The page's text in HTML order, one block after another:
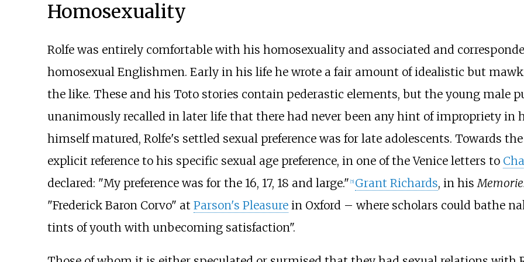
Homosexuality
Rolfe was entirely comfortable with his homosexuality and associated and
homosexual Englishmen. Early in his life he wrote a fair amount of idealistic but
the like. These and his Toto stories contain pederastic elements, but the young male
unanimously recalled in later life that there had never been any hint of impropriety in
himself matured, Rolfe's settled sexual preference was for late adolescents. Towards
explicit reference to his specific sexual age preference, in one of the Venice letters to
declared: "My preference was for the 16, 17, 18 and large." 5] Grant Richards, in his
"Frederick Baron Corvo" at Parson's Pleasurein Oxford – where scholars could bathe
tints of youth with unbecoming satisfaction".